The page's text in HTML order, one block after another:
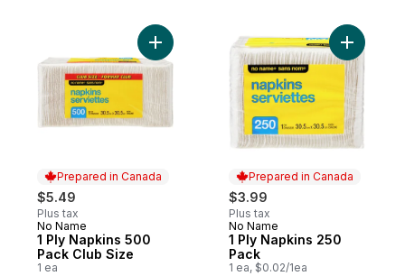
Prepared in Canada
$5.49
Plus tax
Prepared in Canada
No Name
1 Ply Napkins 500
Pack Club Size
1 ea
Add 1 Ply Napkins 500 Pack Club Size to
Prepared in Canada
$3.99
Plus tax
Prepared in Canada
No Name
1 Ply Napkins 250
Pack
1 ea, $0.02/1ea
Add 1